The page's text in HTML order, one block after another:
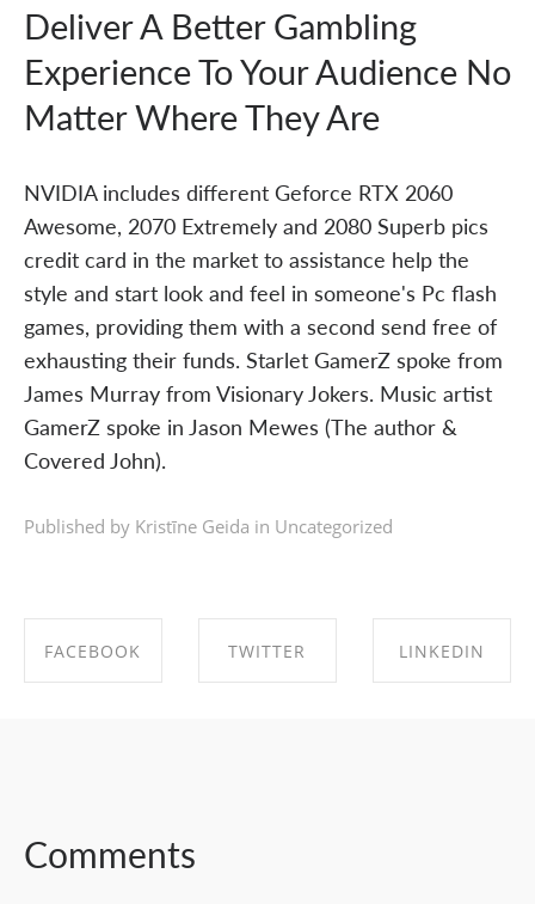
Deliver A Better Gambling
Experience To Your Audience No
Matter Where They Are
NVIDIA includes different Geforce RTX 2060
Awesome, 2070 Extremely and 2080 Superb pics
credit card in the market to assistance help the
style and start look and feel in someone's Pc flash
games, providing them with a second send free of
exhausting their funds. Starlet GamerZ spoke from
James Murray from Visionary Jokers. Music artist
GamerZ spoke in Jason Mewes (The author &
Covered John).
Published by Kristīne Geida in Uncategorized
FACEBOOK TWITTER LINKEDIN
Comments